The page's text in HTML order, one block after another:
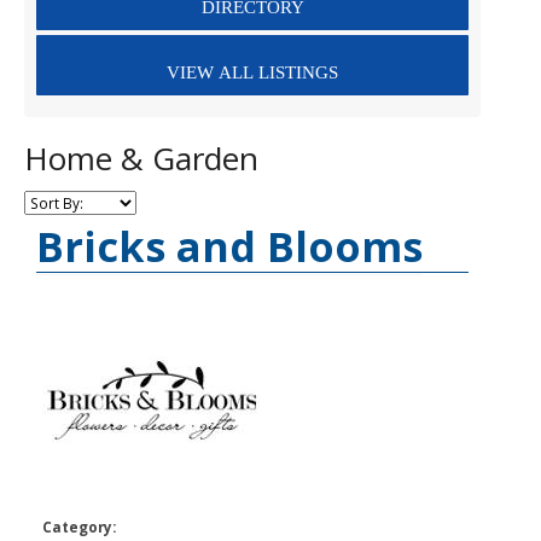
Home & Garden
Bricks and Blooms
Category: